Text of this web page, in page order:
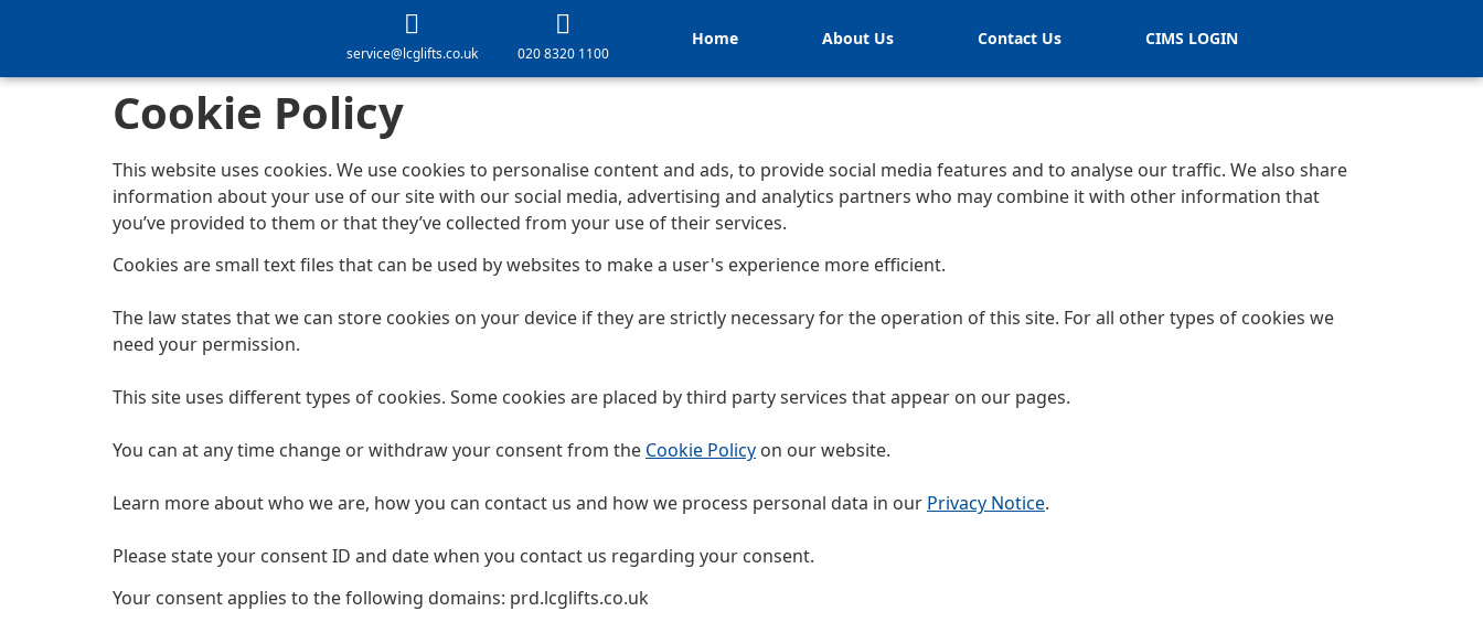
service@lcglifts.co.uk 020 8320 1100
Home About Us Contact Us CIMS LOGIN
Cookie Policy
This website uses cookies. We use cookies to personalise content and ads, to provide social media features and to analyse our traffic. We also share
information about your use of our site with our social media, advertising and analytics partners who may combine it with other information that
you’ve provided to them or that they’ve collected from your use of their services.
Cookies are small text files that can be used by websites to make a user's experience more efficient.
The law states that we can store cookies on your device if they are strictly necessary for the operation of this site. For all other types of cookies we
need your permission.
This site uses different types of cookies. Some cookies are placed by third party services that appear on our pages.
You can at any time change or withdraw your consent from the Cookie Policy on our website.
Learn more about who we are, how you can contact us and how we process personal data in our Privacy Notice.
Please state your consent ID and date when you contact us regarding your consent.
Your consent applies to the following domains: prd.lcglifts.co.uk